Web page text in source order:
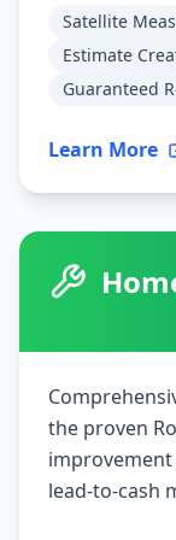
Satellite
Estimate
Guaranteed
Learn More
the proven
lead-to-cash